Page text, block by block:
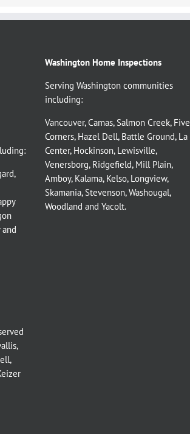
,
and
,
,
Washington Home Inspections
Serving Washington communities
including:
Vancouver,Camas, Salmon Creek, Five
Corners, Hazel Dell, Battle Ground, La
Center, Hockinson, Lewisville,
Venersborg, Ridgefield, Mill Plain,
Amboy, Kalama, Kelso, Longview,
Skamania, Stevenson,Washougal,
Woodland and Yacolt.